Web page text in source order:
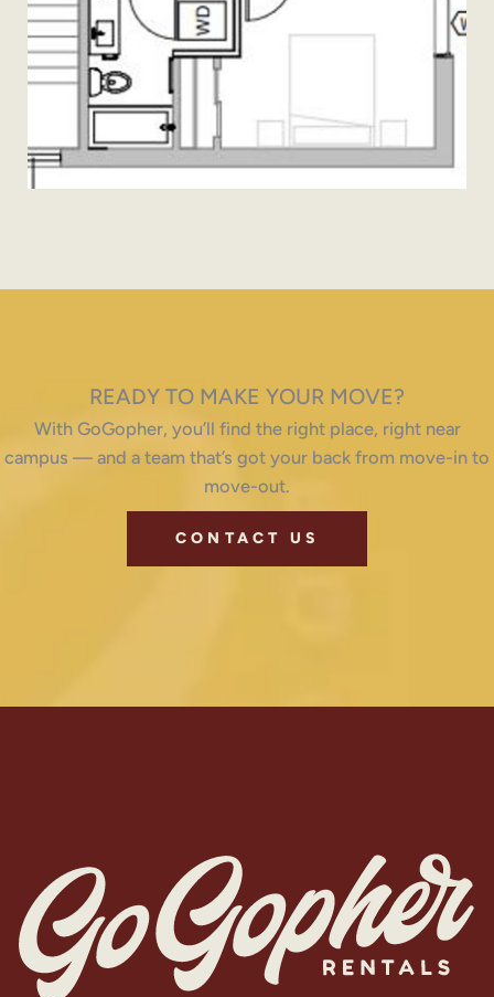
READY TO MAKE YOUR MOVE?
With GoGopher, you’ll find the right place, right near
campus — and a team that’s got your back from move-in to
move-out.
CONTACT US